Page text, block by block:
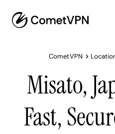
CometVPN
Misato,
Fast,